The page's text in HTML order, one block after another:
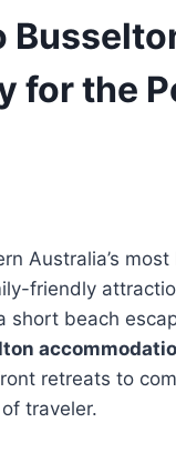
for the
Australia’s
friendly
short beach
retreats to
traveler.